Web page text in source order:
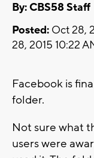
By: CBS58 Staff
Posted: Oct 28,
28, 2015 10:22
Facebook is
folder.
Not sure what
users were